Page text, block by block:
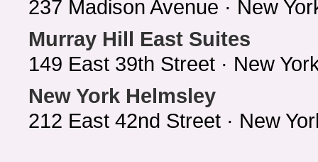
237 Madison Avenue · New
Murray Hill East Suites
149 East 39th Street · New
New York Helmsley
212 East 42nd Street · New